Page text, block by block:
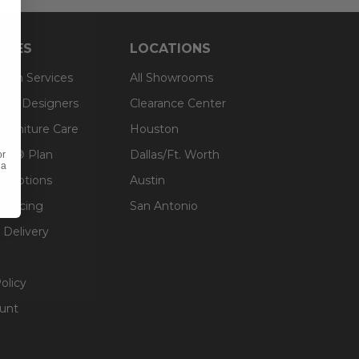
Services
& Designers
Furniture Care
Plan
Options
Delivery
LOCATIONS
All Showrooms
Clearance Center
Houston
Dallas/Ft. Worth
Austin
San Antonio